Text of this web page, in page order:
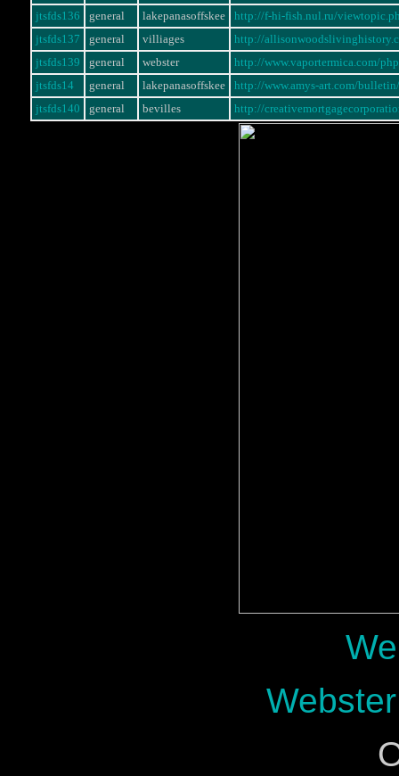
jtsfds136
general lakepanasoffskee
http://f-hi-fish.nul.ru/
jtsfds137
general villiages
http://
jtsfds139
general webster
http://www.vaportermica.com/
jtsfds14
general lakepanasoffskee
http://www.amys-art.com/
jtsfds140
general bevilles http://